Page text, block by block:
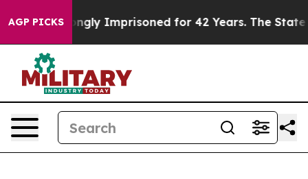
AGP PICKS
Wrongly Imprisoned for 42 Years. The State